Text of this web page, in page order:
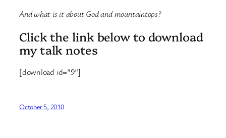
And what is it about God and mountaintops?
Click the link below to download
my talk notes
[download id=”9″]
October 5, 2010